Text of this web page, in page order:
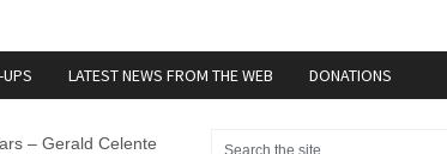
LATEST NEWS FROM THE WEB DONATIONS
– Gerald Celente